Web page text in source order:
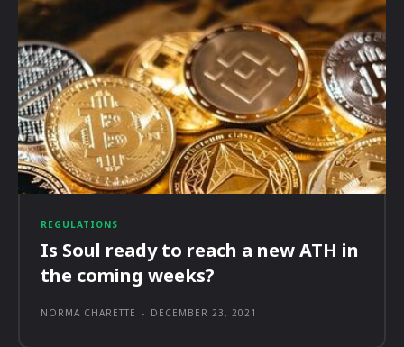
REGULATIONS
Is Soul ready to reach a new ATH in
the coming weeks?
NORMA CHARETTE - DECEMBER 23, 2021